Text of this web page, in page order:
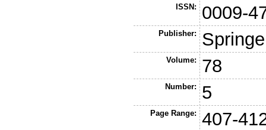
ISSN: 0009-
Publisher:
Volume: 78
Number: 5
Page Range: 407-